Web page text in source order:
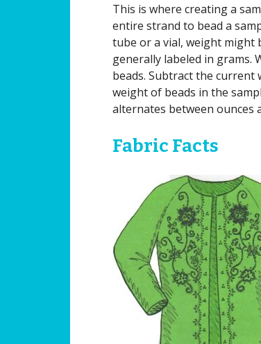
This is where creating a
entire strand to bead a
tube or a vial, weight might
generally labeled in grams.
beads. Subtract the
weight of beads in the
alternates between ounces
Fabric Facts